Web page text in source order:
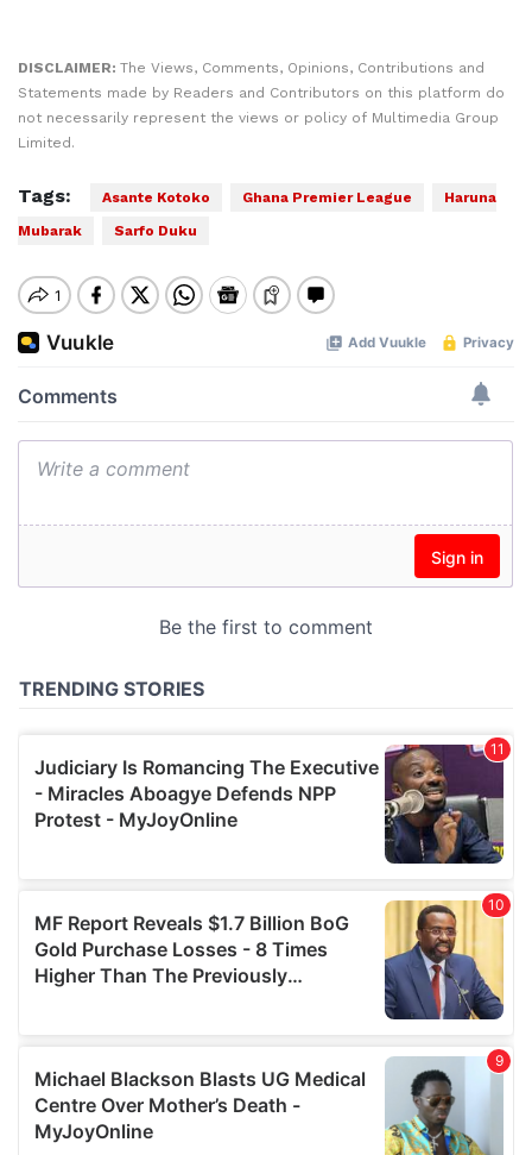
DISCLAIMER: The Views, Comments, Opinions, Contributions and
Statements made by Readers and Contributors on this platform do
not necessarily represent the views or policy of Multimedia Group
Limited.
Tags: Asante Kotoko Ghana Premier League
Haruna
Mubarak
Sarfo Duku